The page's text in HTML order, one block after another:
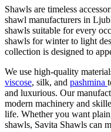
Shawls are timeless
shawl manufacturers in
shawls suitable for every
shawls for winter to light
collection is designed to
We use high-quality
viscose, silk, and pashmina
and luxurious. Our
modern machinery and
life. Whether you want
shawls, Savita Shawls can